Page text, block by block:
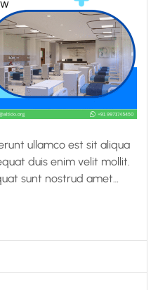
ullamco est sit aliqua
duis enim velit mollit.
sunt nostrud amet…